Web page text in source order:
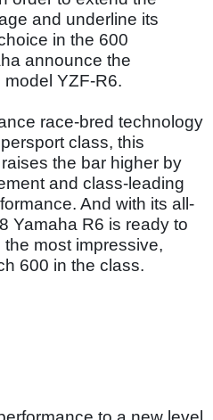
and underline its
in the 600
announce the
YZF-R6.
race-bred technology
class, this
the bar higher by
and class-leading
And with its all-
Yamaha R6 is ready to
most impressive,
600 in the class.